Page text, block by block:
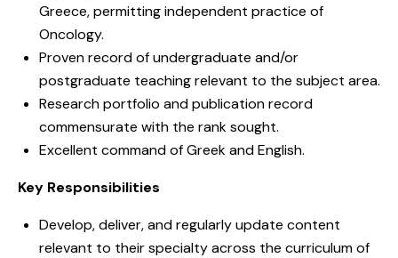
Greece, permitting independent practice of
Oncology.
Proven record of undergraduate and/or
postgraduate teaching relevant to the subject area.
Research portfolio and publication record
commensurate with the rank sought.
Excellent command of Greek and English.
Key Responsibilities
Develop, deliver, and regularly update content
relevant to their specialty across the curriculum of